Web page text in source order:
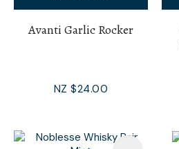
Avanti Garlic Rocker
NZ $24.00